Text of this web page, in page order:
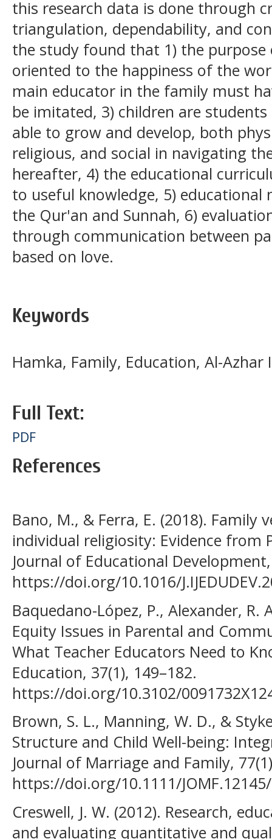
this research data is done through
triangulation, dependability, and
the study found that 1) the
oriented to the happiness of the
main educator in the family must
be imitated, 3) children are
able to grow and develop, both
religious, and social in navigating
hereafter, 4) the educational
to useful knowledge, 5)
the Qur'an and Sunnah, 6)
through communication between
based on love.
Keywords
Hamka, Family, Education, Al-
Full Text:
PDF
References
Bano, M., & Ferra, E. (2018). Family
individual religiosity: Evidence from
Journal of Educational
https://doi.org/10.1016/
Baquedano-López, P., Alexander, R.
Equity Issues in Parental and
What Teacher Educators Need to
Education, 37(1), 149–182.
https://doi.org/10.3102/
Brown, S. L., Manning, W. D., &
Structure and Child Well-being:
Journal of Marriage and Family,
https://doi.org/10.1111/
Creswell, J. W. (2012). Research,
and evaluating quantitative and